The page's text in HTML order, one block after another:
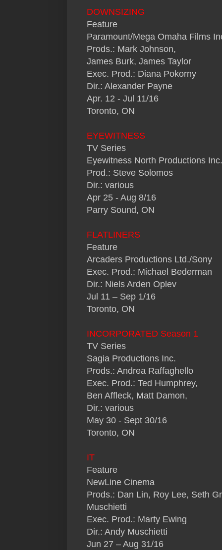
DOWNSIZING
Feature
Paramount/Mega Omaha Films
Prods.: Mark Johnson,
James Burk, James Taylor
Exec. Prod.: Diana Pokorny
Dir.: Alexander Payne
Apr. 12 - Jul 11/16
Toronto, ON
EYEWITNESS
TV Series
Eyewitness North Productions Inc.
Prod.: Steve Solomos
Dir.: various
Apr 25 - Aug 8/16
Parry Sound, ON
FLATLINERS
Feature
Arcaders Productions Ltd./Sony
Exec. Prod.: Michael Bederman
Dir.: Niels Arden Oplev
Jul 11 – Sep 1/16
Toronto, ON
INCORPORATED Season 1
TV Series
Sagia Productions Inc.
Prods.: Andrea Raffaghello
Exec. Prod.: Ted Humphrey,
Ben Affleck, Matt Damon,
Dir.: various
May 30 - Sept 30/16
Toronto, ON
IT
Feature
NewLine Cinema
Prods.: Dan Lin, Roy Lee, Seth
Muschietti
Exec. Prod.: Marty Ewing
Dir.: Andy Muschietti
Jun 27 – Aug 31/16